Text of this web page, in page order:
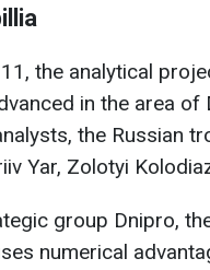
the analytical
in the area of
the Russian
Yar, Zolotyi
group Dnipro,
numerical